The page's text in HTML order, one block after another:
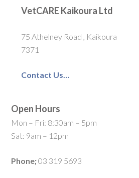
VetCARE Kaikoura Ltd
75 Athelney Road , Kaikoura
7371
Contact Us…
Open Hours
Mon – Fri: 8:30am – 5pm
Sat: 9am – 12pm
Phone;03 319 5693